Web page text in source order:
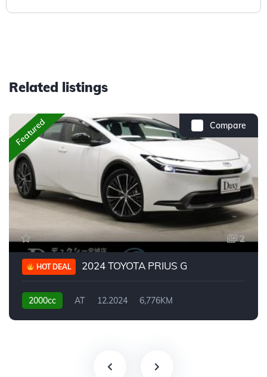
Related listings
Compare
Featured
2
HOT DEAL 2024 TOYOTA PRIUS G
2000cc AT 12.2024 6,776KM